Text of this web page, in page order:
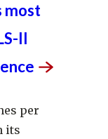
most
II
per
its